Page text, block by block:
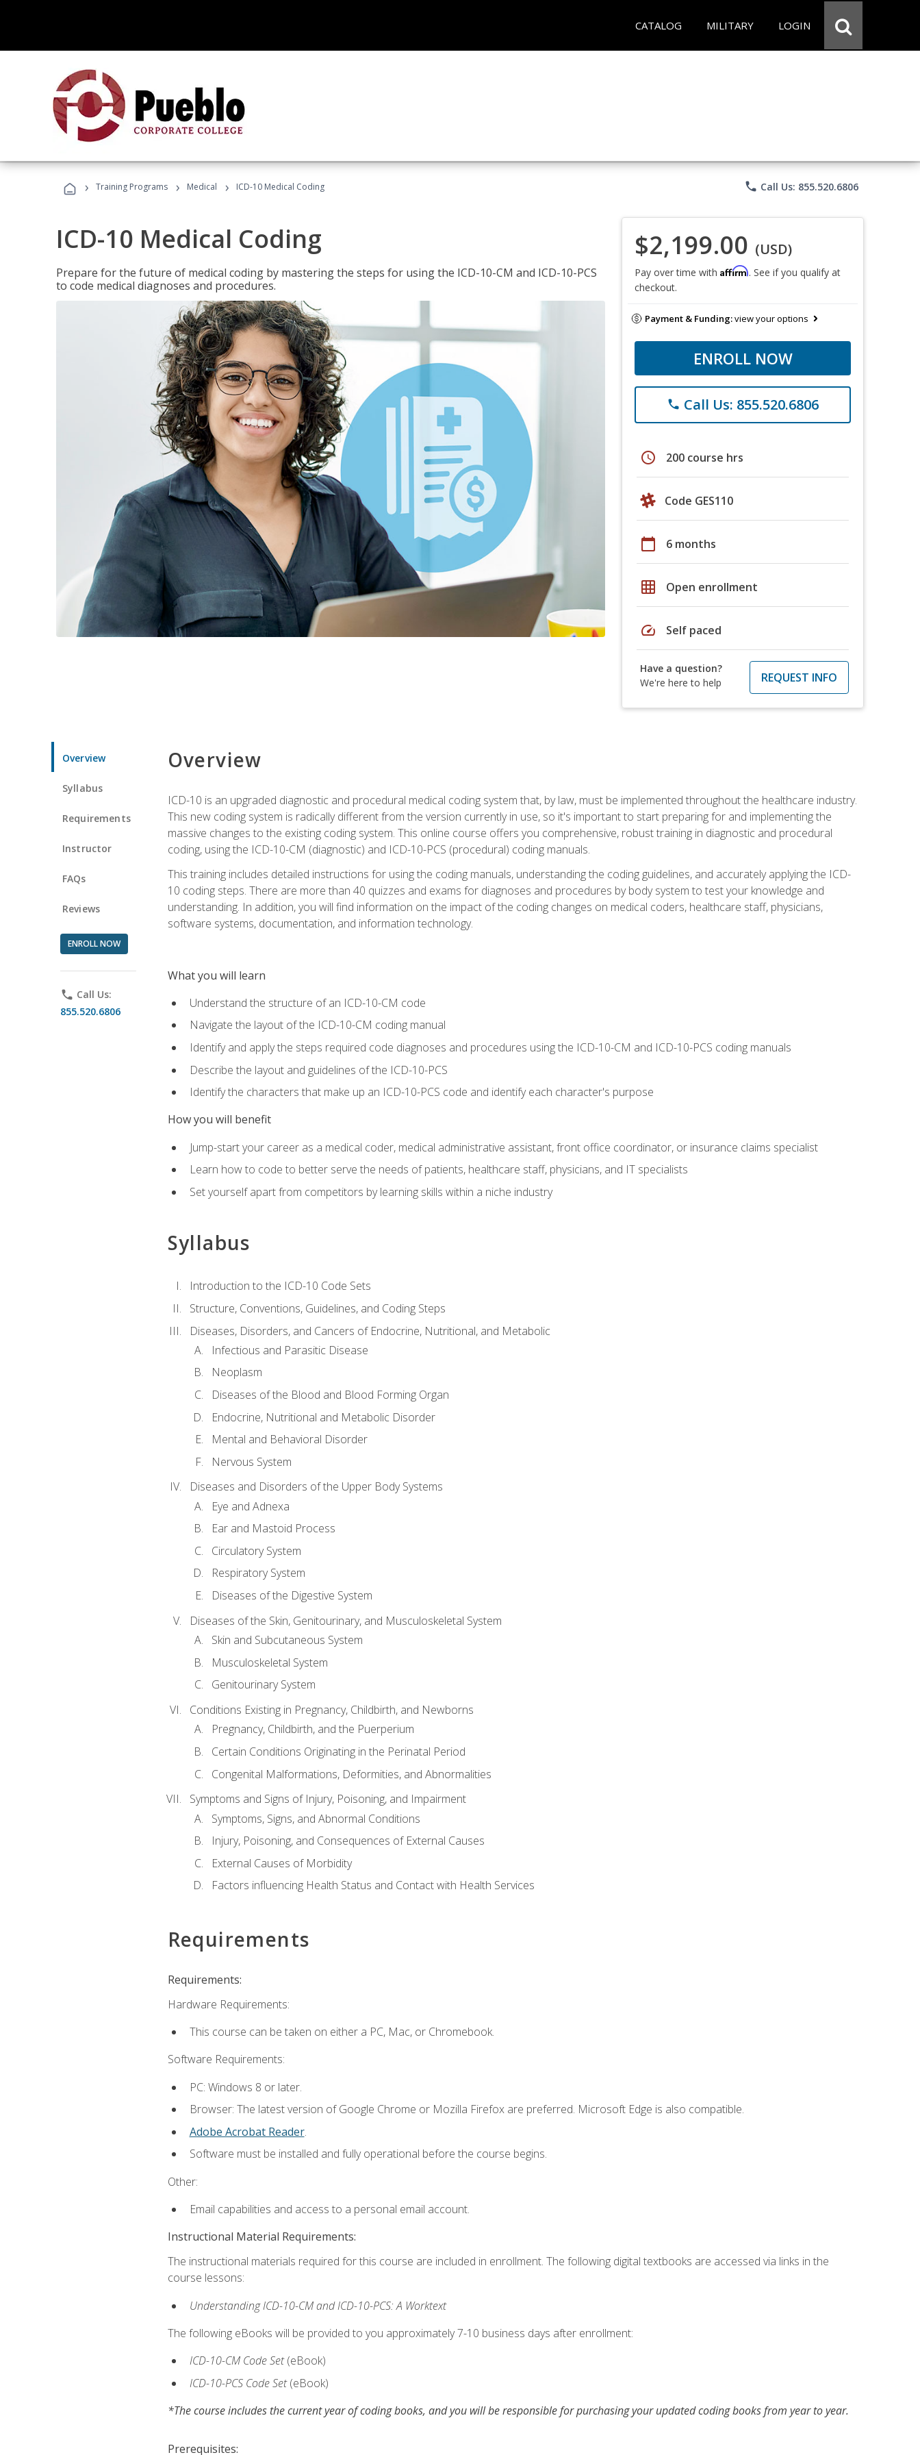
CATALOG MILITARY LOGIN
› Training Programs › Medical › ICD-10 Medical Coding phone Call Us: 855.520.6806
ICD-10 Medical Coding
Prepare for the future of medical coding by mastering the steps for using the ICD-10-CM and ICD-10-PCS
to code medical diagnoses and procedures.
$2,199.00 (USD)
Pay over time with Affirm. See if you qualify at
checkout.
Payment & Funding:view your options
ENROLL NOW
phone Call Us: 855.520.6806
schedule 200 course hrs
Code GES110
calendar_today 6 months
grid_on Open enrollment
speed Self paced
Have a question?
We're here to help
REQUEST INFO
Overview
Syllabus
Requirements
Instructor
FAQs
Reviews
ENROLL NOW
phone Call Us:
855.520.6806
Overview
ICD-10 is an upgraded diagnostic and procedural medical coding system that, by law, must be implemented throughout the healthcare industry.
This new coding system is radically different from the version currently in use, so it's important to start preparing for and implementing the
massive changes to the existing coding system. This online course offers you comprehensive, robust training in diagnostic and procedural
coding, using the ICD-10-CM (diagnostic) and ICD-10-PCS (procedural) coding manuals.
This training includes detailed instructions for using the coding manuals, understanding the coding guidelines, and accurately applying the ICD-
10 coding steps. There are more than 40 quizzes and exams for diagnoses and procedures by body system to test your knowledge and
understanding. In addition, you will find information on the impact of the coding changes on medical coders, healthcare staff, physicians,
software systems, documentation, and information technology.
What you will learn
Understand the structure of an ICD-10-CM code
Navigate the layout of the ICD-10-CM coding manual
Identify and apply the steps required code diagnoses and procedures using the ICD-10-CM and ICD-10-PCS coding manuals
Describe the layout and guidelines of the ICD-10-PCS
Identify the characters that make up an ICD-10-PCS code and identify each character's purpose
How you will benefit
Jump-start your career as a medical coder, medical administrative assistant, front office coordinator, or insurance claims specialist
Learn how to code to better serve the needs of patients, healthcare staff, physicians, and IT specialists
Set yourself apart from competitors by learning skills within a niche industry
Syllabus
Introduction to the ICD-10 Code Sets
Structure, Conventions, Guidelines, and Coding Steps
Diseases, Disorders, and Cancers of Endocrine, Nutritional, and Metabolic
Infectious and Parasitic Disease
Neoplasm
Diseases of the Blood and Blood Forming Organ
Endocrine, Nutritional and Metabolic Disorder
Mental and Behavioral Disorder
Nervous System
Diseases and Disorders of the Upper Body Systems
Eye and Adnexa
Ear and Mastoid Process
Circulatory System
Respiratory System
Diseases of the Digestive System
Diseases of the Skin, Genitourinary, and Musculoskeletal System
Skin and Subcutaneous System
Musculoskeletal System
Genitourinary System
Conditions Existing in Pregnancy, Childbirth, and Newborns
Pregnancy, Childbirth, and the Puerperium
Certain Conditions Originating in the Perinatal Period
Congenital Malformations, Deformities, and Abnormalities
Symptoms and Signs of Injury, Poisoning, and Impairment
Symptoms, Signs, and Abnormal Conditions
Injury, Poisoning, and Consequences of External Causes
External Causes of Morbidity
Factors influencing Health Status and Contact with Health Services
Requirements
Requirements:
Hardware Requirements:
This course can be taken on either a PC, Mac, or Chromebook.
Software Requirements:
PC: Windows 8 or later.
Browser: The latest version of Google Chrome or Mozilla Firefox are preferred. Microsoft Edge is also compatible.
Adobe Acrobat Reader.
Software must be installed and fully operational before the course begins.
Other:
Email capabilities and access to a personal email account.
Instructional Material Requirements:
The instructional materials required for this course are included in enrollment. The following digital textbooks are accessed via links in the
course lessons:
Understanding ICD-10-CM and ICD-10-PCS: A Worktext
The following eBooks will be provided to you approximately 7-10 business days after enrollment:
ICD-10-CM Code Set(eBook)
ICD-10-PCS Code Set(eBook)
*The course includes the current year of coding books, and you will be responsible for purchasing your updated coding books from year to year.
Prerequisites: